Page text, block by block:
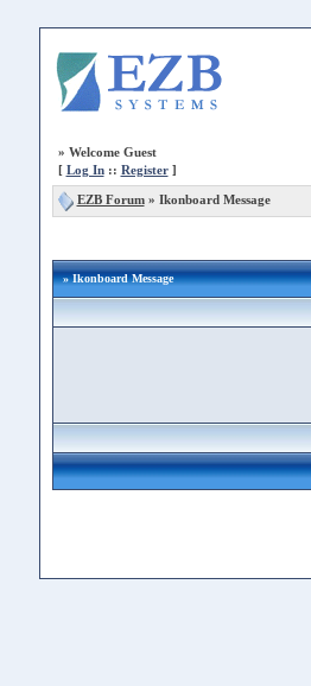
» Welcome Guest
[ Log In:: Register]
EZB Forum» Ikonboard Message
» Ikonboard Message